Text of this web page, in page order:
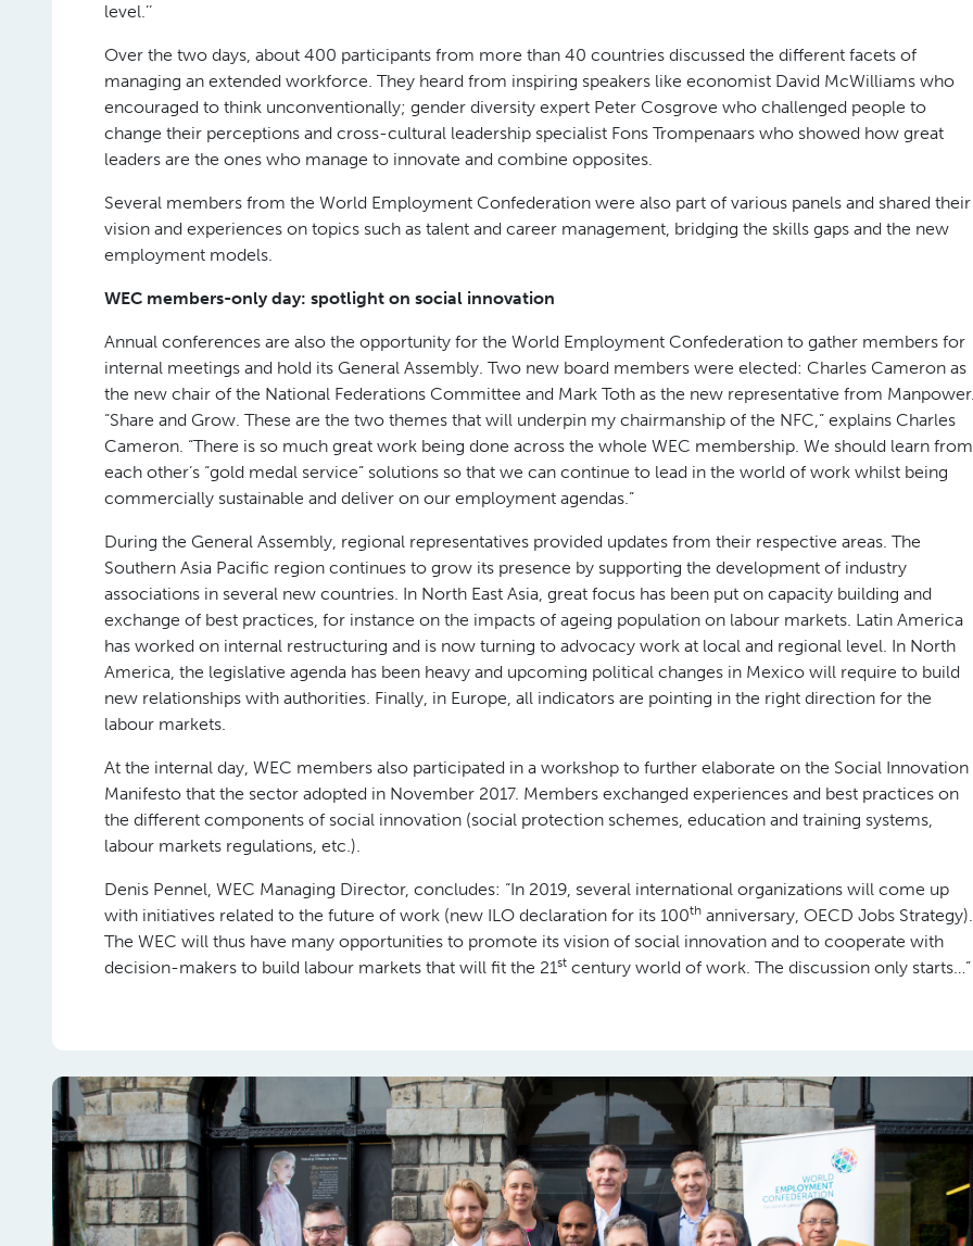
level.’’
Over the two days, about 400 participants from more than 40 countries discussed the different facets of
managing an extended workforce. They heard from inspiring speakers like economist David McWilliams who
encouraged to think unconventionally; gender diversity expert Peter Cosgrove who challenged people to
change their perceptions and cross-cultural leadership specialist Fons Trompenaars who showed how great
leaders are the ones who manage to innovate and combine opposites.
Several members from the World Employment Confederation were also part of various panels and shared their
vision and experiences on topics such as talent and career management, bridging the skills gaps and the new
employment models.
WEC members-only day: spotlight on social innovation
Annual conferences are also the opportunity for the World Employment Confederation to gather members for
internal meetings and hold its General Assembly. Two new board members were elected: Charles Cameron as
the new chair of the National Federations Committee and Mark Toth as the new representative from
“Share and Grow. These are the two themes that will underpin my chairmanship of the NFC,” explains Charles
Cameron. “There is so much great work being done across the whole WEC membership. We should learn from
each other’s “gold medal service” solutions so that we can continue to lead in the world of work whilst being
commercially sustainable and deliver on our employment agendas.”
During the General Assembly, regional representatives provided updates from their respective areas. The
Southern Asia Pacific region continues to grow its presence by supporting the development of industry
associations in several new countries. In North East Asia, great focus has been put on capacity building and
exchange of best practices, for instance on the impacts of ageing population on labour markets. Latin America
has worked on internal restructuring and is now turning to advocacy work at local and regional level. In North
America, the legislative agenda has been heavy and upcoming political changes in Mexico will require to build
new relationships with authorities. Finally, in Europe, all indicators are pointing in the right direction for the
labour markets.
At the internal day, WEC members also participated in a workshop to further elaborate on the Social Innovation
Manifesto that the sector adopted in November 2017. Members exchanged experiences and best practices on
the different components of social innovation (social protection schemes, education and training systems,
labour markets regulations, etc.).
Denis Pennel, WEC Managing Director, concludes: “In 2019, several international organizations will come up
with initiatives related to the future of work (new ILO declaration for its 100th anniversary, OECD Jobs Strategy).
The WEC will thus have many opportunities to promote its vision of social innovation and to cooperate with
decision-makers to build labour markets that will fit the 21st century world of work. The discussion only starts…”